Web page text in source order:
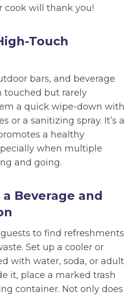
cook will thank you!
Touch
bars, and beverage
touched but rarely
a quick wipe-down with
or a sanitizing spray. It’s a
a healthy
when multiple
and going.
Beverage and
to find refreshments
Set up a cooler or
with water, soda, or adult
it, place a marked trash
container. Not only does